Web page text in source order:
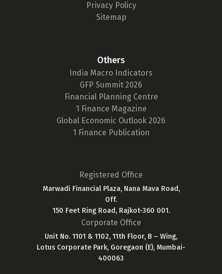
Privacy Policy
Sitemap
Others
India Macro Indicators
GFP Summit 2026
Financial Planning Centre
1 Finance Magazine
Global Economic Outlook 2026
1 Finance Publication
Registered Office
Marwadi Financial Plaza, Nana Mava Road,
Off.
150 Feet Ring Road, Rajkot-360 001.
Corporate Office
Unit No. 1101 & 1102, 11th Floor, B – Wing,
Lotus Corporate Park, Goregaon (E), Mumbai-
400063